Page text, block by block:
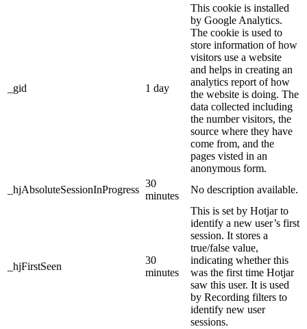
_gid 1 day
This cookie is installed
by Google Analytics.
The cookie is used to
store information of how
visitors use a website
and helps in creating an
analytics report of how
the website is doing. The
data collected including
the number visitors, the
source where they have
come from, and the
pages visted in an
anonymous form.
_hjAbsoluteSessionInProgress
30
minutes
No description available.
_hjFirstSeen
30
minutes
This is set by Hotjar to
identify a new user’s first
session. It stores a
true/false value,
indicating whether this
was the first time Hotjar
saw this user. It is used
by Recording filters to
identify new user
sessions.